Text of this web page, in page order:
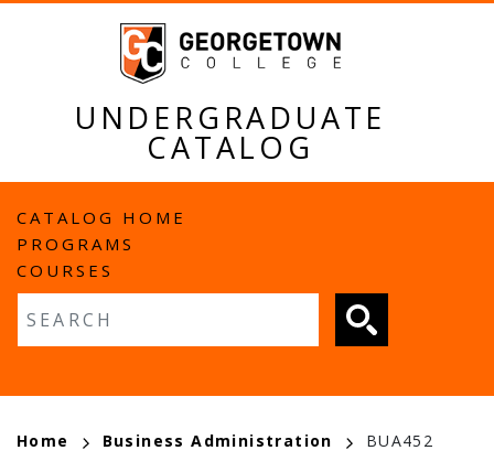
UNDERGRADUATE
CATALOG
MAIN
NAVIGATION
CATALOG HOME
PROGRAMS
COURSES
BREADCRUMB
Home Business Administration BUA452